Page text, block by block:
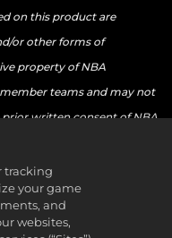
on this product are
or other forms of
property of NBA
teams and may not
written consent of NBA
All rights reserved. ©
All rights reserved.
“PlayStation Family
logo”, “PS4”,
tracking
your game
and
websites,